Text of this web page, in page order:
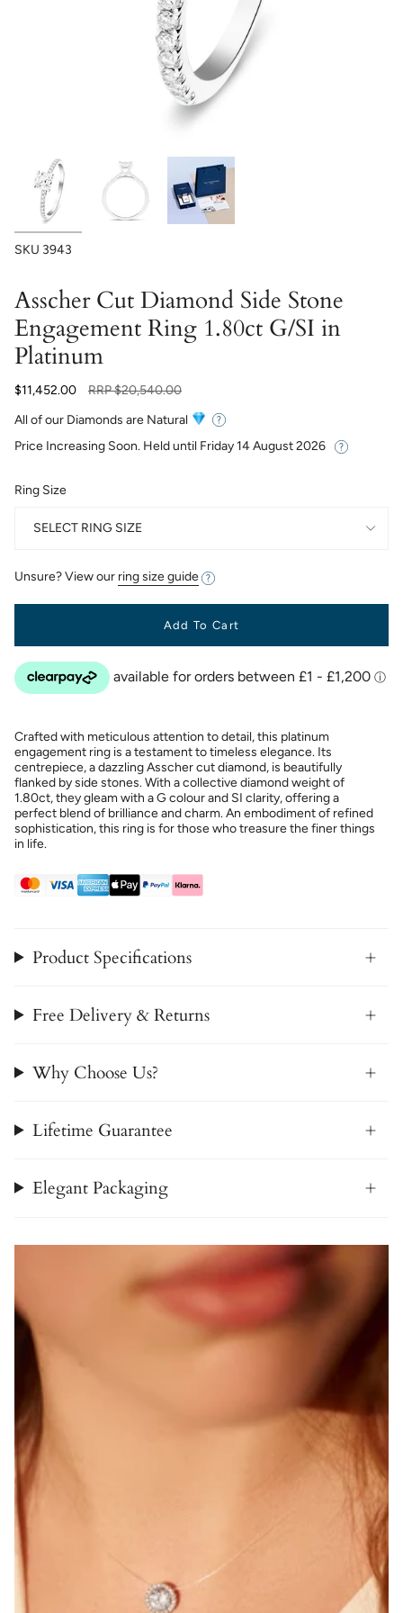
SKU 3943
Asscher Cut Diamond Side Stone
Engagement Ring 1.80ct G/SI in
Platinum
$11,452.00
Regular
RRP$20,540.00
All of our Diamonds are Natural
Price Increasing Soon. Held until Friday 14 August 2026
Ring Size
SELECT RING SIZE
Unsure? View our ring size guide
Add To Cart
Crafted with meticulous attention to detail, this platinum
engagement ring is a testament to timeless elegance. Its
centrepiece, a dazzling Asscher cut diamond, is beautifully
flanked by side stones. With a collective diamond weight of
1.80ct, they gleam with a G colour and SI clarity, offering a
perfect blend of brilliance and charm. An embodiment of refined
sophistication, this ring is for those who treasure the finer things
in life.
Product Specifications
Free Delivery & Returns
Why Choose Us?
Lifetime Guarantee
Elegant Packaging